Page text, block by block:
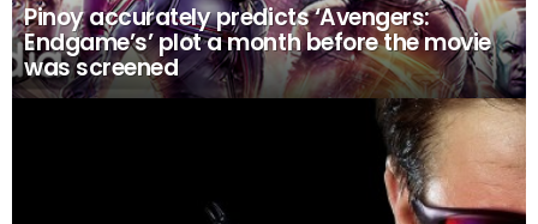
Pinoy accurately predicts ‘Avengers:
Endgame’s’ plot a month before the movie
was screened